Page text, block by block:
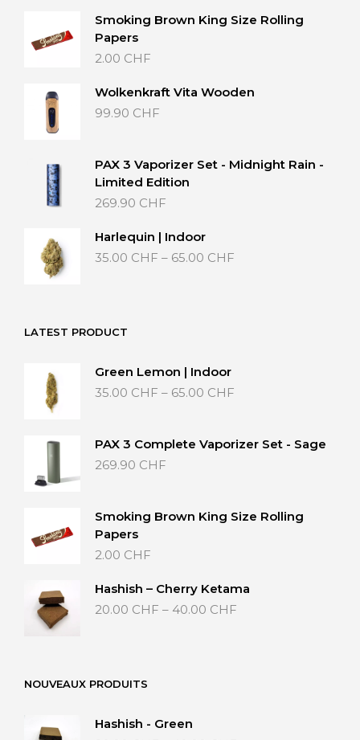
Smoking Brown King Size Rolling
Papers
2.00 CHF
Wolkenkraft Vita Wooden
99.90 CHF
PAX 3 Vaporizer Set - Midnight Rain -
Limited Edition
269.90 CHF
Harlequin | Indoor
35.00 CHF – 65.00 CHF
LATEST PRODUCT
Green Lemon | Indoor
35.00 CHF – 65.00 CHF
through
65.00 CHF
PAX 3 Complete Vaporizer Set - Sage
269.90 CHF
Smoking Brown King Size Rolling
Papers
2.00 CHF
Hashish – Cherry Ketama
20.00 CHF – 40.00 CHF
NOUVEAUX PRODUITS
Hashish - Green